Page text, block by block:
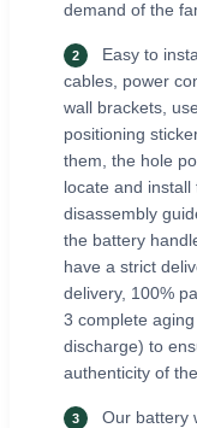
demand of the
2
Easy to
cables, power
wall brackets,
positioning
them, the hole
locate and
disassembly
the battery
have a strict
delivery, 100%
3 complete
discharge) to
authenticity of
3
Our battery